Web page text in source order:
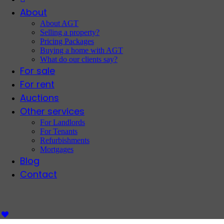
About
About AGT
Selling a property?
Pricing Packages
Buying a home with AGT
What do our clients say?
For sale
For rent
Auctions
Other services
For Landlords
For Tenants
Refurbishments
Mortgages
Blog
Contact